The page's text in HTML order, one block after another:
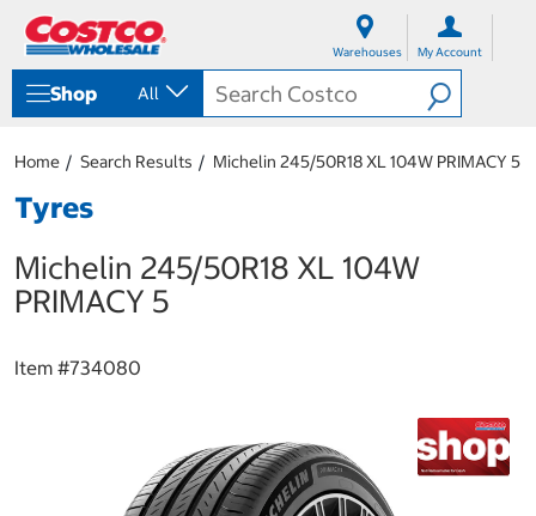
Warehouses My Account
Shop All
Home Search Results Michelin 245/50R18 XL 104W PRIMACY 5
Tyres
Michelin 245/50R18 XL 104W
PRIMACY 5
Item #734080